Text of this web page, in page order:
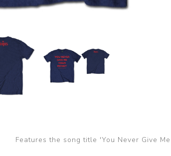
Features the song title 'You Never Give